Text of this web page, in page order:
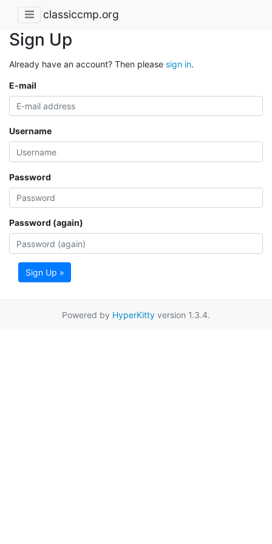
classiccmp.org
Sign Up
Already have an account? Then please sign in.
E-mail
Username
Password
Password (again)
Sign Up »
Powered by HyperKitty version 1.3.4.